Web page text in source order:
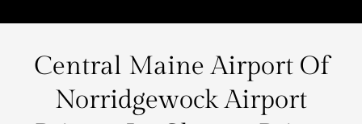
Central Maine Airport Of
Norridgewock Airport